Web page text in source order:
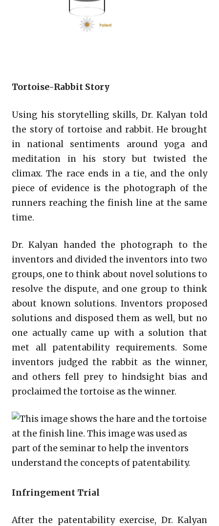
Tortoise-Rabbit Story
Using his storytelling skills, Dr. Kalyan told
the story of tortoise and rabbit. He brought
in national sentiments around yoga and
meditation in his story but twisted the
climax. The race ends in a tie, and the only
piece of evidence is the photograph of the
runners reaching the finish line at the same
time.
Dr. Kalyan handed the photograph to the
inventors and divided the inventors into two
groups, one to think about novel solutions to
resolve the dispute, and one group to think
about known solutions. Inventors proposed
solutions and disposed them as well, but no
one actually came up with a solution that
met all patentability requirements. Some
inventors judged the rabbit as the winner,
and others fell prey to hindsight bias and
proclaimed the tortoise as the winner.
Infringement Trial
After the patentability exercise, Dr. Kalyan